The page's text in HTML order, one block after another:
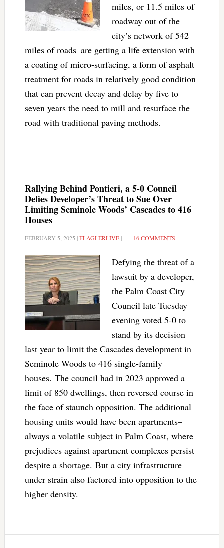
miles, or 11.5 miles of
roadway out of the
city’s network of 542
miles of roads–are getting a life extension with
a coating of micro-surfacing, a form of asphalt
treatment for roads in relatively good condition
that can prevent decay and delay by five to
seven years the need to mill and resurface the
road with traditional paving methods.
Rallying Behind Pontieri, a 5-0 Council
Defies Developer’s Threat to Sue Over
Limiting Seminole Woods’ Cascades to 416
Houses
FEBRUARY 5, 2025 |FLAGLERLIVE| 16 COMMENTS
Defying the threat of a
lawsuit by a developer,
the Palm Coast City
Council late Tuesday
evening voted 5-0 to
stand by its decision
last year to limit the Cascades development in
Seminole Woods to 416 single-family
houses. The council had in 2023 approved a
limit of 850 dwellings, then reversed course in
the face of staunch opposition. The additional
housing units would have been apartments–
always a volatile subject in Palm Coast, where
prejudices against apartment complexes persist
despite a shortage. But a city infrastructure
under strain also factored into opposition to the
higher density.